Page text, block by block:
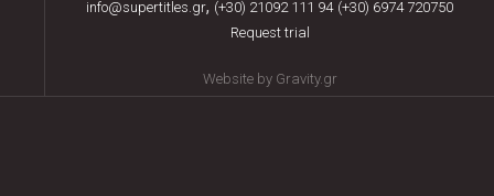
info@supertitles.gr, (+30) 21092 111 94 (+30) 6974 720750
Request trial
Website by Gravity.gr